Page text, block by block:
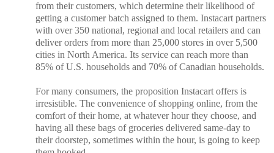
from their customers, which determine their likelihood of
getting a customer batch assigned to them. Instacart partners
with over 350 national, regional and local retailers and can
deliver orders from more than 25,000 stores in over 5,500
cities in North America. Its service can reach more than
85% of U.S. households and 70% of Canadian households.
For many consumers, the proposition Instacart offers is
irresistible. The convenience of shopping online, from the
comfort of their home, at whatever hour they choose, and
having all these bags of groceries delivered same-day to
their doorstep, sometimes within the hour, is going to keep